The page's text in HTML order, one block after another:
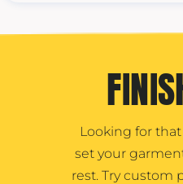
Looking for
set your
rest. Try custom